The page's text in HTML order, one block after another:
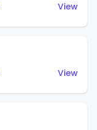
View
View